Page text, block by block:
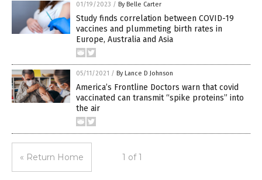
01/19/2023 / By Belle Carter
Study finds correlation between COVID-19
vaccines and plummeting birth rates in
Europe, Australia and Asia
05/11/2021 / By Lance D Johnson
America’s Frontline Doctors warn that covid
vaccinated can transmit “spike proteins” into
the air
« Return Home 1 of 1